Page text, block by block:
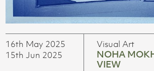
16th May 2025
15th Jun 2025
Visual Art
NOHA
VIEW